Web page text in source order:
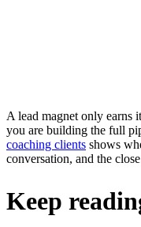
A lead magnet only earns
you are building the full
coaching clients shows
conversation, and the
Keep